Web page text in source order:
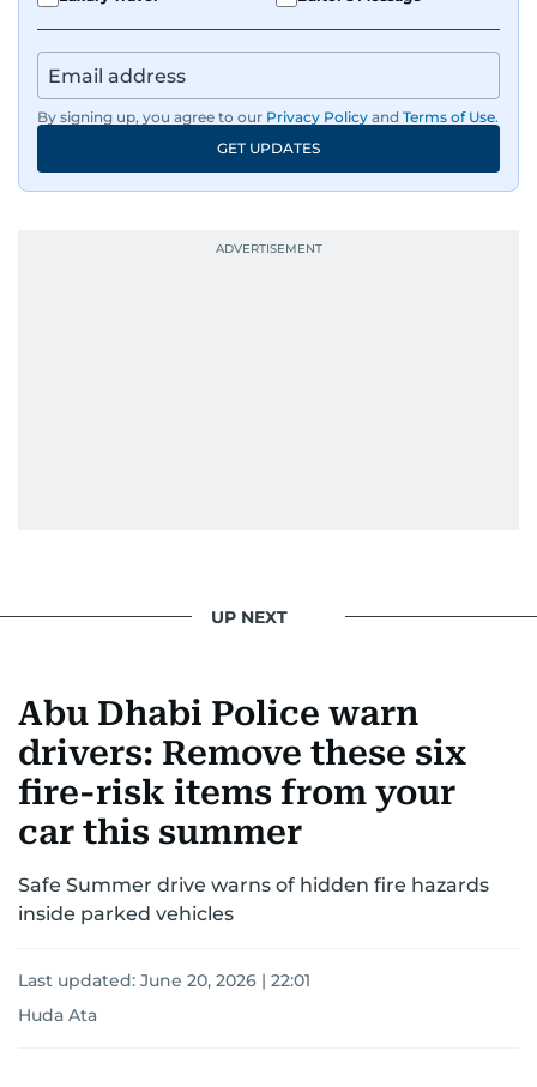
By signing up, you agree to our Privacy Policy and Terms of Use.
GET UPDATES
UP NEXT
Abu Dhabi Police warn
drivers: Remove these six
fire-risk items from your
car this summer
Safe Summer drive warns of hidden fire hazards
inside parked vehicles
Last updated: June 20, 2026 | 22:01
Huda Ata